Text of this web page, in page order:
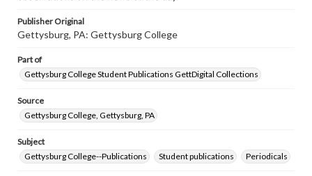
Publisher Original
Gettysburg, PA: Gettysburg College
Part of
Gettysburg College Student Publications GettDigital Collections
Source
Gettysburg College, Gettysburg, PA
Subject
Gettysburg College--Publications
Student publications Periodicals